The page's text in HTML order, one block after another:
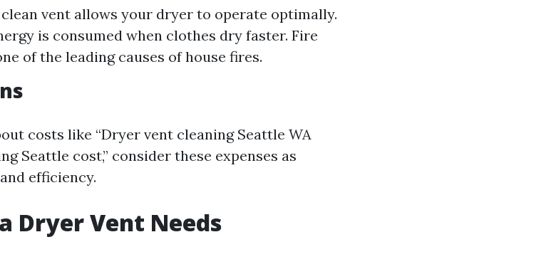
vent allows your dryer to operate optimally.
is consumed when clothes dry faster. Fire
of the leading causes of house fires.
costs like “Dryer vent cleaning Seattle WA
Seattle cost,” consider these expenses as
efficiency.
Dryer Vent Needs